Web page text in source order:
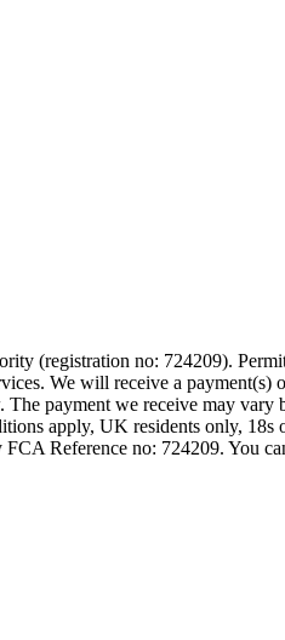
(registration no: 724209).
We will receive a
payment we receive may
apply, UK residents only,
Reference no: 724209. You